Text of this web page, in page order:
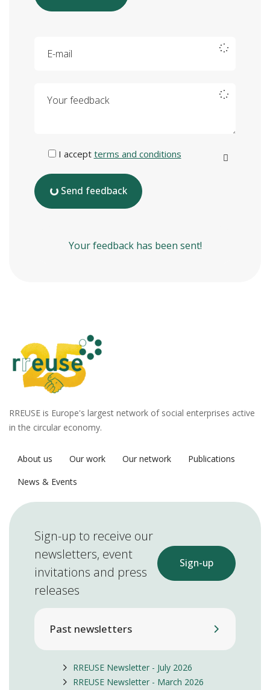
I accept terms and conditions
Send feedback
Your feedback has been sent!
RREUSE is Europe's largest network of social enterprises active
in the circular economy.
About us Our work Our network
Publications
News & Events
Sign-up to receive our
newsletters, event
invitations and press
releases
Sign-up
Past newsletters
RREUSE Newsletter - July 2026
RREUSE Newsletter - March 2026